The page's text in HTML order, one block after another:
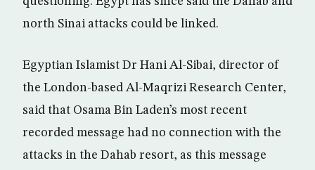
north Sinai attacks could be linked.
Egyptian Islamist Dr Hani Al-Sibai, director of
the London-based Al-Maqrizi Research Center,
said that Osama Bin Laden’s most recent
recorded message had no connection with the
attacks in the Dahab resort, as this message